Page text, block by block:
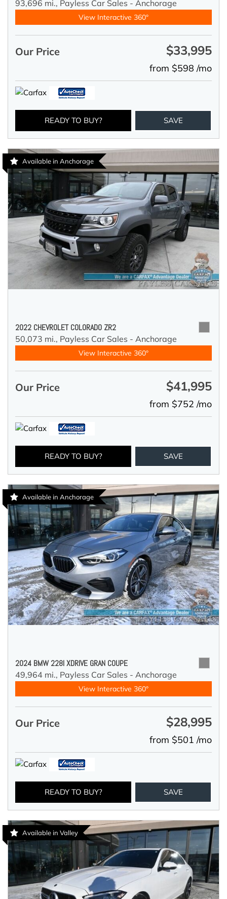
93,696 mi., Payless Car Sales - Anchorage
View Interactive 360°
Our Price $33,995
from $598 /mo
READY TO BUY? SAVE
Available in Anchorage
2022 CHEVROLET COLORADO ZR2
50,073 mi., Payless Car Sales - Anchorage
View Interactive 360°
Our Price $41,995
from $752 /mo
READY TO BUY? SAVE
Available in Anchorage
2024 BMW 228I XDRIVE GRAN COUPE
49,964 mi., Payless Car Sales - Anchorage
View Interactive 360°
Our Price $28,995
from $501 /mo
READY TO BUY? SAVE
Available in Valley